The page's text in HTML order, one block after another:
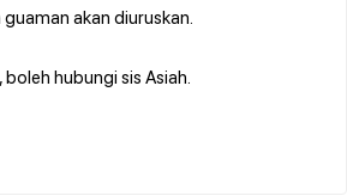
akan diuruskan.
hubungi sis Asiah.